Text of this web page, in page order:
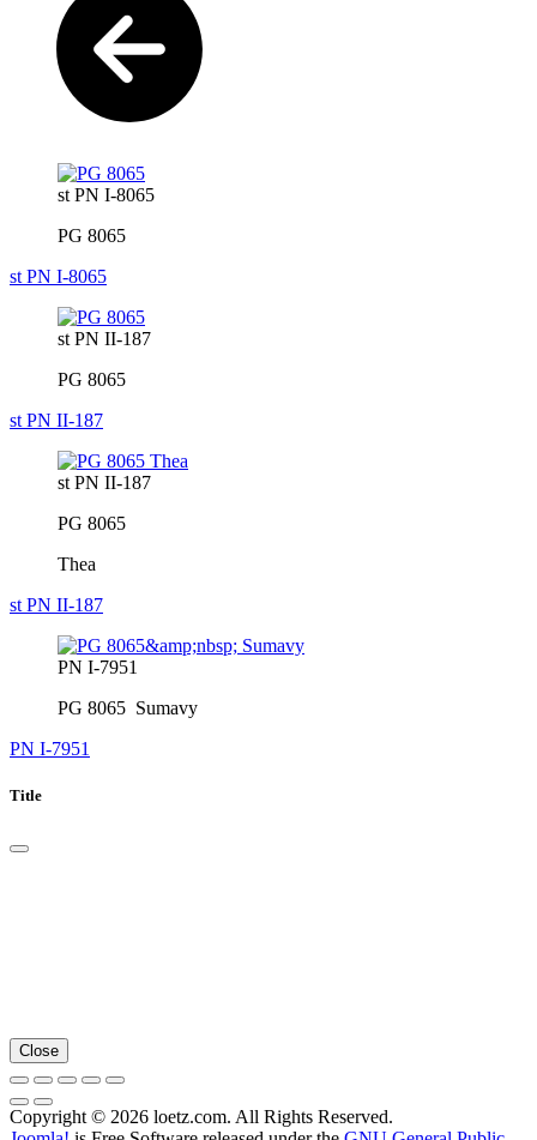
st PN I-8065
PG 8065
st PN I-8065
st PN II-187
PG 8065
st PN II-187
st PN II-187
PG 8065
Thea
st PN II-187
PN I-7951
PG 8065 Sumavy
PN I-7951
Title
Close
Copyright © 2026 loetz.com. All Rights Reserved.